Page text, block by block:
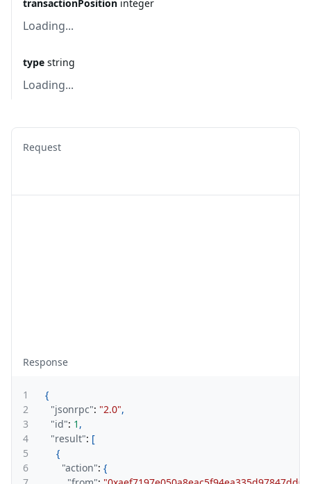
transactionPosition integer
Loading...
type string
Loading...
Request
Response
1
{
2
"jsonrpc": "2.0",
3
"id": 1 ,
4
"result": [
5
{
6
"action": {